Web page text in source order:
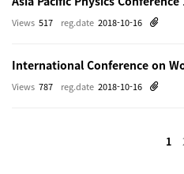
reg.date 2018-10-16
Views 517
International Conference on
reg.date 2018-10-16
Views 787
1